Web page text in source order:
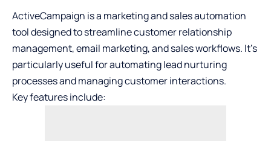
ActiveCampaign is a marketing and sales automation
tool designed to streamline customer relationship
management, email marketing, and sales workflows. It’s
particularly useful for automating lead nurturing
processes and managing customer interactions.
Key features include: